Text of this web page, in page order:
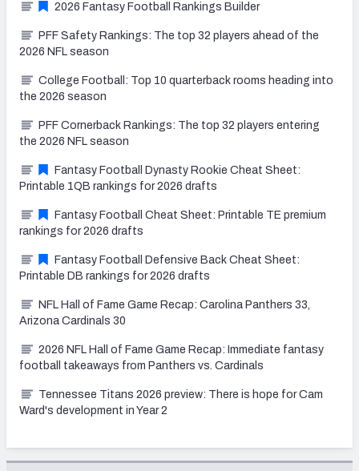
2026 Fantasy Football Rankings Builder
PFF Safety Rankings: The top 32 players ahead of the
2026 NFL season
College Football: Top 10 quarterback rooms heading into
the 2026 season
PFF Cornerback Rankings: The top 32 players entering
the 2026 NFL season
Fantasy Football Dynasty Rookie Cheat Sheet:
Printable 1QB rankings for 2026 drafts
Fantasy Football Cheat Sheet: Printable TE premium
rankings for 2026 drafts
Fantasy Football Defensive Back Cheat Sheet:
Printable DB rankings for 2026 drafts
NFL Hall of Fame Game Recap: Carolina Panthers 33,
Arizona Cardinals 30
2026 NFL Hall of Fame Game Recap: Immediate fantasy
football takeaways from Panthers vs. Cardinals
Tennessee Titans 2026 preview: There is hope for Cam
Ward's development in Year 2